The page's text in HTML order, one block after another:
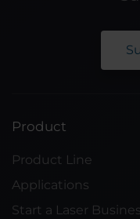
Product
Product Line
Applications
Start a Laser